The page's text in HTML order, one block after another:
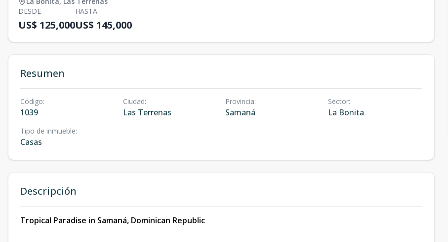
DESDE
US$ 125,000
HASTA
US$ 145,000
Resumen
Código:
1039
Ciudad:
Las Terrenas
Provincia:
Samaná
Sector:
La Bonita
Tipo de inmueble:
Casas
Descripción
Tropical Paradise in Samaná, Dominican Republic